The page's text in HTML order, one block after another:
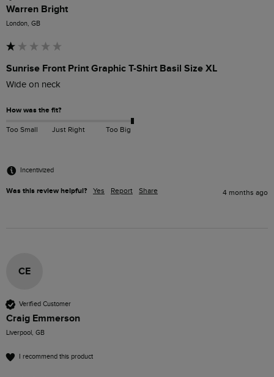
Warren Bright
London, GB
Sunrise Front Print Graphic T-Shirt Basil Size XL
Wide on neck
How was the fit?
Too Small Just Right Too Big
Incentivized
Was this review helpful? Yes Report Share 4 months ago
CE
Verified Customer
Craig Emmerson
Liverpool, GB
I recommend this product